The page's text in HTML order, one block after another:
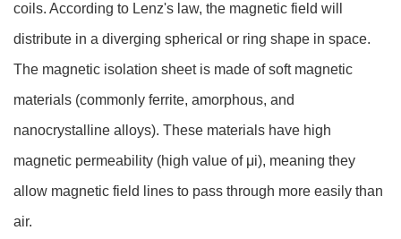
coils. According to Lenz's law, the magnetic field will
distribute in a diverging spherical or ring shape in space.
The magnetic isolation sheet is made of soft magnetic
materials (commonly ferrite, amorphous, and
nanocrystalline alloys). These materials have high
magnetic permeability (high value of μi), meaning they
allow magnetic field lines to pass through more easily than
air.